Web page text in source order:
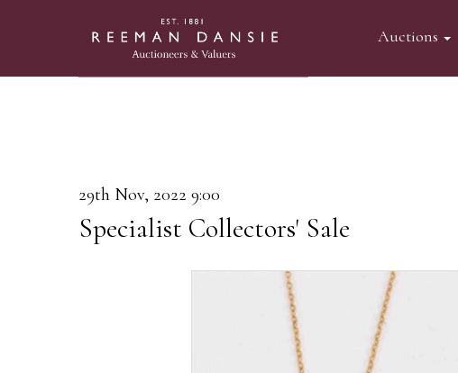
Auctions
29th Nov, 2022 9:00
Specialist Collectors' Sale